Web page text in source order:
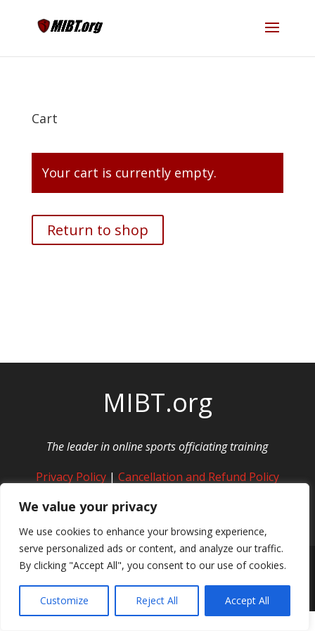
We value your privacy
We use cookies to enhance your browsing experience,
serve personalized ads or content, and analyze our traffic.
By clicking "Accept All", you consent to our use of cookies.
Customize Reject All Accept All
Cart
Your cart is currently empty.
Return to shop
MIBT.org
The leader in online sports officiating training
Privacy Policy| Cancellation and Refund Policy
© Copyright MIBT Media. All Rights Reserved